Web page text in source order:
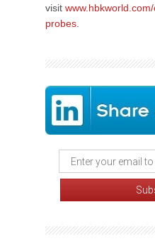
visit
probes